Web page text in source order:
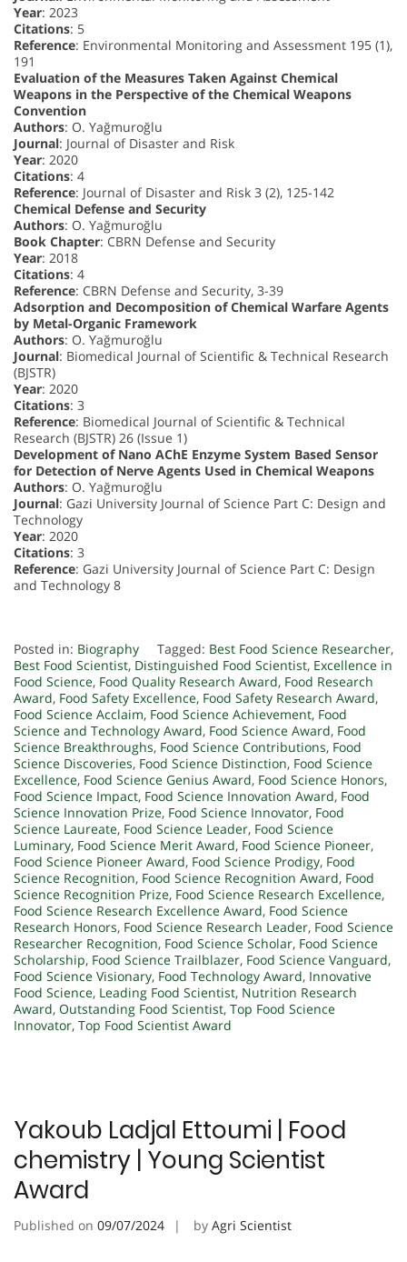
Year: 2023
Citations: 5
Reference: Environmental Monitoring and Assessment 195 (1),
191
Evaluation of the Measures Taken Against Chemical
Weapons in the Perspective of the Chemical Weapons
Convention
Authors: O. Yağmuroğlu
Journal: Journal of Disaster and Risk
Year: 2020
Citations: 4
Reference: Journal of Disaster and Risk 3 (2), 125-142
Chemical Defense and Security
Authors: O. Yağmuroğlu
Book Chapter: CBRN Defense and Security
Year: 2018
Citations: 4
Reference: CBRN Defense and Security, 3-39
Adsorption and Decomposition of Chemical Warfare Agents
by Metal-Organic Framework
Authors: O. Yağmuroğlu
Journal: Biomedical Journal of Scientific & Technical Research
(BJSTR)
Year: 2020
Citations: 3
Reference: Biomedical Journal of Scientific & Technical
Research (BJSTR) 26 (Issue 1)
Development of Nano AChE Enzyme System Based Sensor
for Detection of Nerve Agents Used in Chemical Weapons
Authors: O. Yağmuroğlu
Journal: Gazi University Journal of Science Part C: Design and
Technology
Year: 2020
Citations: 3
Reference: Gazi University Journal of Science Part C: Design
and Technology 8
Posted in: Biography Tagged: Best Food Science Researcher,
Best Food Scientist, Distinguished Food Scientist, Excellence in
Food Science, Food Quality Research Award, Food Research
Award, Food Safety Excellence, Food Safety Research Award,
Food Science Acclaim, Food Science Achievement, Food
Science and Technology Award, Food Science Award, Food
Science Breakthroughs, Food Science Contributions, Food
Science Discoveries, Food Science Distinction, Food Science
Excellence, Food Science Genius Award, Food Science Honors,
Food Science Impact, Food Science Innovation Award, Food
Science Innovation Prize, Food Science Innovator, Food
Science Laureate, Food Science Leader, Food Science
Luminary, Food Science Merit Award, Food Science Pioneer,
Food Science Pioneer Award, Food Science Prodigy, Food
Science Recognition, Food Science Recognition Award, Food
Science Recognition Prize, Food Science Research Excellence,
Food Science Research Excellence Award, Food Science
Research Honors, Food Science Research Leader, Food Science
Researcher Recognition, Food Science Scholar, Food Science
Scholarship, Food Science Trailblazer, Food Science Vanguard,
Food Science Visionary, Food Technology Award, Innovative
Food Science, Leading Food Scientist, Nutrition Research
Award, Outstanding Food Scientist, Top Food Science
Innovator, Top Food Scientist Award
Yakoub Ladjal Ettoumi | Food
chemistry | Young Scientist
Award
Published on 09/07/2024 by Agri Scientist